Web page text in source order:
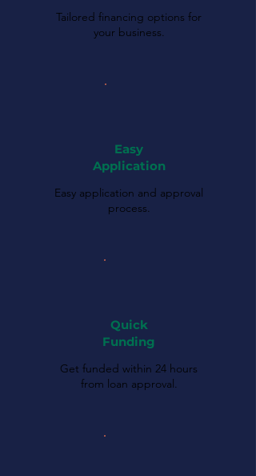
Tailored financing options for
your business.
Easy
Application
Easy application and approval
process.
Quick
Funding
Get funded within 24 hours
from loan approval.